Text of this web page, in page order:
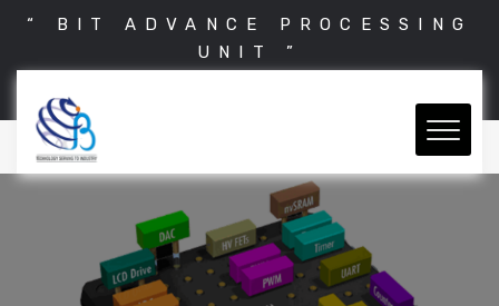
“ BIT ADVANCE PROCESSING
UNIT ”